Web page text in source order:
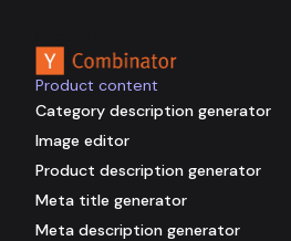
Product content
Category description generator
Image editor
Product description generator
Meta title generator
Meta description generator